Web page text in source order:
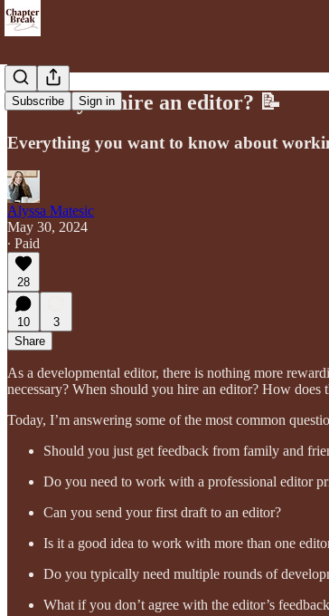
Subscribe Sign in
Should you hire an editor? 📝
Everything you want to know about
Alyssa Matesic
May 30, 2024
∙ Paid
28
10
3
Share
As a developmental editor, there is nothing more
necessary? When should you hire an editor? How does
Today, I’m answering some of the most common
Should you just get feedback from family and
Do you need to work with a professional editor
Can you send your first draft to an editor?
Is it a good idea to work with more than one
Do you typically need multiple rounds of
What if you don’t agree with the editor’s